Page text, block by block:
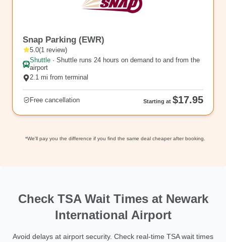
Snap Parking (EWR)
5.0(1 review)
Shuttle · Shuttle runs 24 hours on demand to and from the
airport
2.1 mi from terminal
Free cancellation Starting at $17.95
*We'll pay you the difference if you find the same deal cheaper after booking.
Check TSA Wait Times at Newark
International Airport
Avoid delays at airport security. Check real-time TSA wait times